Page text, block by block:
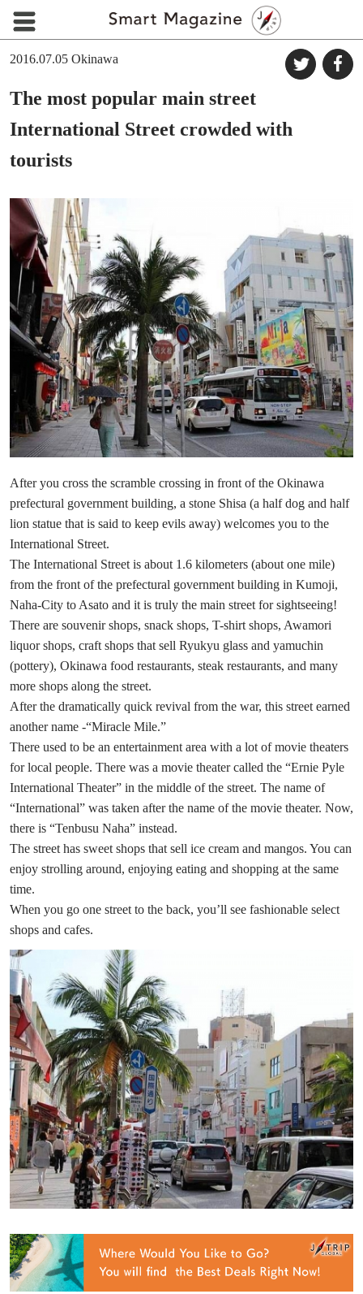
2016.07.05 Okinawa
The most popular main street
International Street crowded with
tourists
After you cross the scramble crossing in front of the Okinawa
prefectural government building, a stone Shisa (a half dog and half
lion statue that is said to keep evils away) welcomes you to the
International Street.
The International Street is about 1.6 kilometers (about one mile)
from the front of the prefectural government building in Kumoji,
Naha-City to Asato and it is truly the main street for sightseeing!
There are souvenir shops, snack shops, T-shirt shops, Awamori
liquor shops, craft shops that sell Ryukyu glass and yamuchin
(pottery), Okinawa food restaurants, steak restaurants, and many
more shops along the street.
After the dramatically quick revival from the war, this street earned
another name -“Miracle Mile.”
There used to be an entertainment area with a lot of movie theaters
for local people. There was a movie theater called the “Ernie Pyle
International Theater” in the middle of the street. The name of
“International” was taken after the name of the movie theater. Now,
there is “Tenbusu Naha” instead.
The street has sweet shops that sell ice cream and mangos. You can
enjoy strolling around, enjoying eating and shopping at the same
time.
When you go one street to the back, you’ll see fashionable select
shops and cafes.